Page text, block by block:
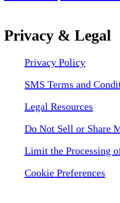
Privacy & Legal
Privacy Policy
SMS Terms and
Legal Resources
Do Not Sell or Share
Limit the Processing
Cookie Preferences